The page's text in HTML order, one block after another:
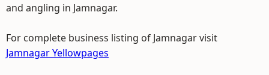
and angling in Jamnagar.
For complete business listing of Jamnagar visit
Jamnagar Yellowpages